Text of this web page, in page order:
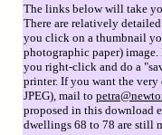
The links below will take
There are relatively
you click on a thumbnail
photographic paper)
you right-click and do a
printer. If you want the
JPEG), mail to
proposed in this download
dwellings 68 to 78 are still